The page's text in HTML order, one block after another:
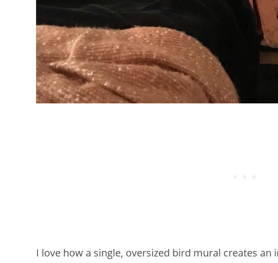
I love how a single, oversized bird mural creates